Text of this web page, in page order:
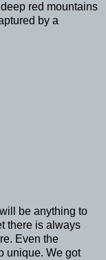
red mountains
by a
be anything to
there is always
Even the
unique. We got